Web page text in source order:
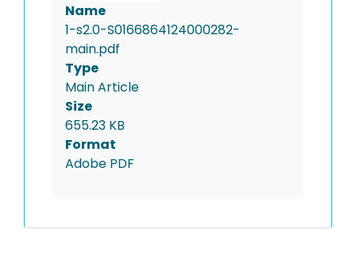
Name
1-s2.0-S0166864124000282-
main.pdf
Type
Main Article
Size
655.23 KB
Format
Adobe PDF